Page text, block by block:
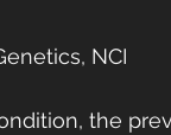
NCI
the